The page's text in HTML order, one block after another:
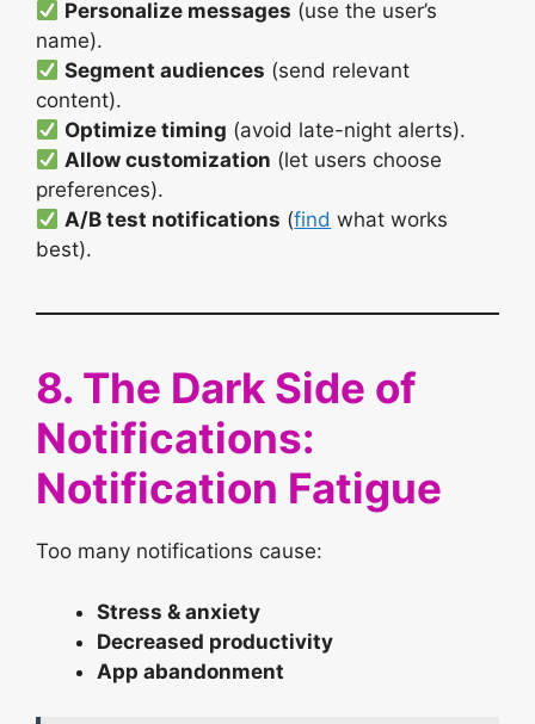
Personalize messages (use the user’s
name).
Segment audiences (send relevant
content).
Optimize timing (avoid late-night alerts).
Allow customization (let users choose
preferences).
A/B test notifications (find what works
best).
8. The Dark Side of
Notifications:
Notification Fatigue
Too many notifications cause:
Stress & anxiety
Decreased productivity
App abandonment